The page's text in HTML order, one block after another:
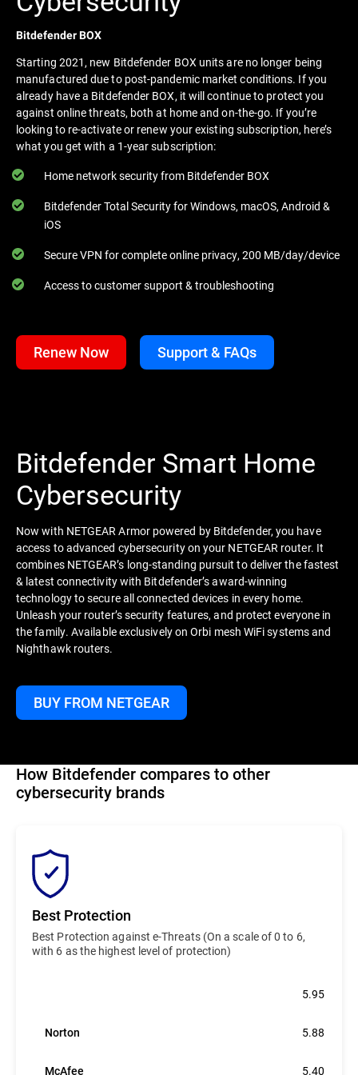
Bitdefender BOX
Starting 2021, new Bitdefender BOX units are no longer being
manufactured due to post-pandemic market conditions. If you
already have a Bitdefender BOX, it will continue to protect you
against online threats, both at home and on-the-go. If you’re
looking to re-activate or renew your existing subscription, here’s
what you get with a 1-year subscription:
Home network security from Bitdefender BOX
Bitdefender Total Security for Windows, macOS, Android &
iOS
Secure VPN for complete online privacy, 200 MB/day/device
Access to customer support & troubleshooting
Renew Now Support & FAQs
Bitdefender Smart Home
Cybersecurity
Now with NETGEAR Armor powered by Bitdefender, you have
access to advanced cybersecurity on your NETGEAR router. It
combines NETGEAR’s long-standing pursuit to deliver the fastest
& latest connectivity with Bitdefender’s award-winning
technology to secure all connected devices in every home.
Unleash your router’s security features, and protect everyone in
the family. Available exclusively on Orbi mesh WiFi systems and
Nighthawk routers.
BUY FROM NETGEAR
How Bitdefender compares to other
cybersecurity brands
Best Protection
Best Protection against e-Threats (On a scale of 0 to 6,
with 6 as the highest level of protection)
5.95
Norton 5.88
McAfee 5.40